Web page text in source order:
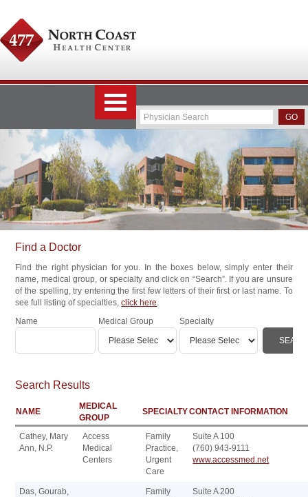
Find a Doctor
Find the right physician for you. In the boxes below, simply enter their
name, medical group, or specialty and click on “Search”. If you are unsure
of the spelling, try entering the first few letters of their first or last name. To
see full listing of specialties,click here
Name
Medical Group Specialty
Search Results
NAME
MEDICAL
GROUP
SPECIALTYCONTACT INFORMATION
Cathey, Mary
Ann, N.P.
Access
Medical
Centers
Family
Practice,
Urgent
Care
Suite A 100
(760) 943-9111
www.accessmed.net
Das, Gourab,
Family
Suite A 200